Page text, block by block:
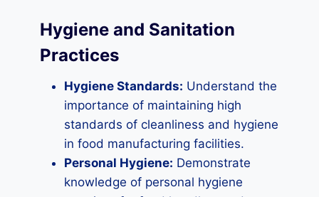
Hygiene and Sanitation
Practices
Hygiene Standards: Understand the
importance of maintaining high
standards of cleanliness and hygiene
in food manufacturing facilities.
Personal Hygiene: Demonstrate
knowledge of personal hygiene